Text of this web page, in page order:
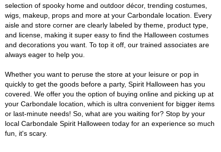
selection of spooky home and outdoor décor, trending costumes,
wigs, makeup, props and more at your Carbondale location. Every
aisle and store corner are clearly labeled by theme, product type,
and license, making it super easy to find the Halloween costumes
and decorations you want. To top it off, our trained associates are
always eager to help you.
Whether you want to peruse the store at your leisure or pop in
quickly to get the goods before a party, Spirit Halloween has you
covered. We offer you the option of buying online and picking up at
your Carbondale location, which is ultra convenient for bigger items
or last-minute needs! So, what are you waiting for? Stop by your
local Carbondale Spirit Halloween today for an experience so much
fun, it's scary.